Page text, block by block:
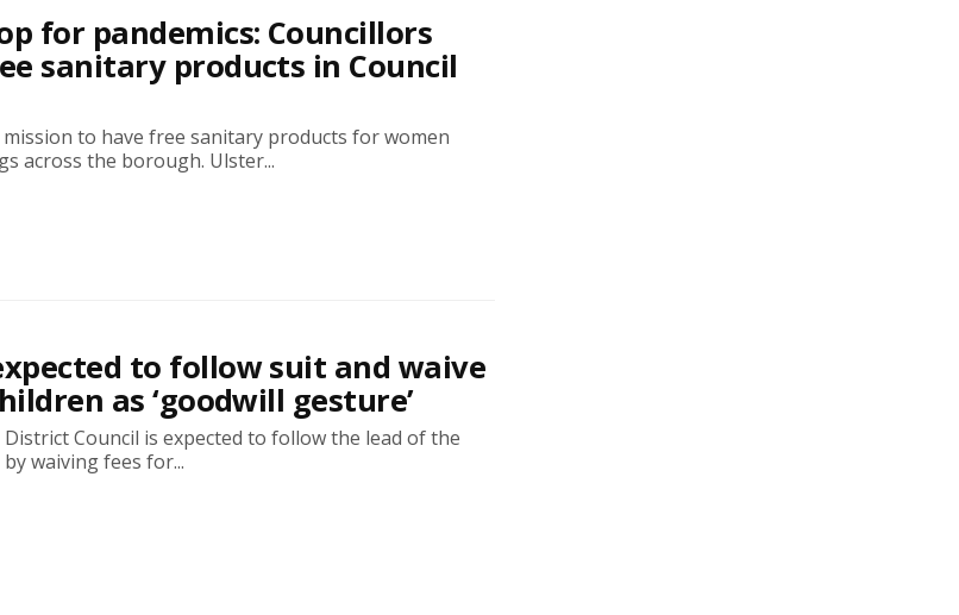
for pandemics: Councillors
sanitary products in Council
to have free sanitary products for women
across the borough. Ulster...
to follow suit and waive
as ‘goodwill gesture’
Council is expected to follow the lead of the
waiving fees for...